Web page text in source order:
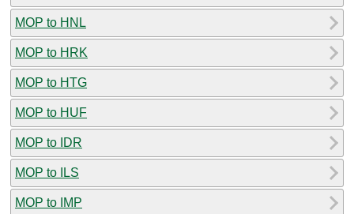
MOP to HNL
MOP to HRK
MOP to HTG
MOP to HUF
MOP to IDR
MOP to ILS
MOP to IMP